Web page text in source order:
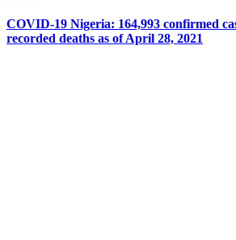
COVID-19 Nigeria: 164,993 confirmed
recorded deaths as of April 28, 2021